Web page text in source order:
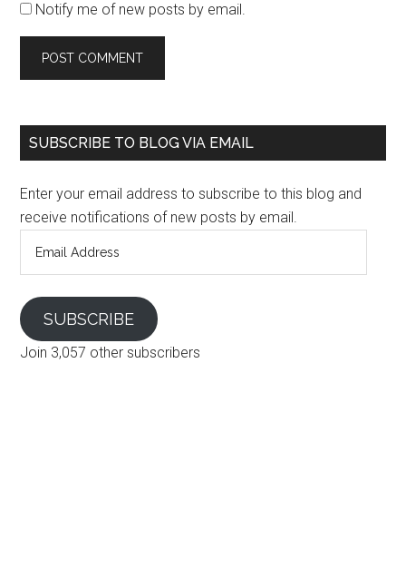
Notify me of new posts by email.
SUBSCRIBE TO BLOG VIA EMAIL
Enter your email address to subscribe to this blog and
receive notifications of new posts by email.
SUBSCRIBE
Join 3,057 other subscribers